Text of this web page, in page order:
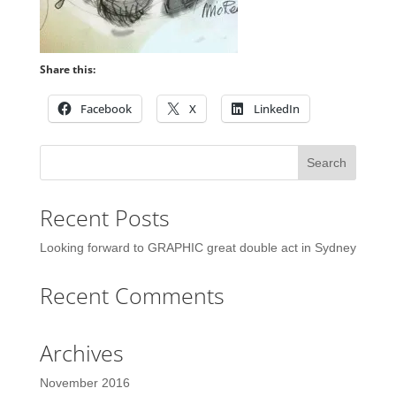
Share this:
Facebook X LinkedIn
Recent Posts
Looking forward to GRAPHIC great double act in Sydney
Recent Comments
Archives
November 2016